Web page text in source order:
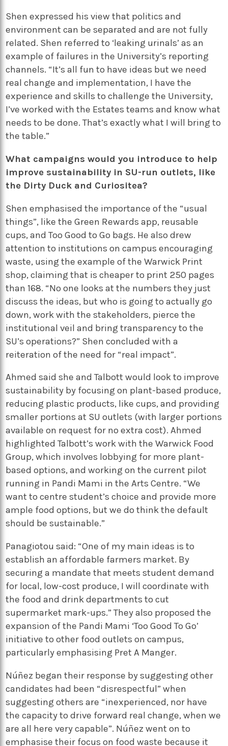
Shen expressed his view that politics and
environment can be separated and are not fully
related. Shen referred to ‘leaking urinals’ as an
example of failures in the University’s reporting
channels. “It’s all fun to have ideas but we need
real change and implementation, I have the
experience and skills to challenge the University,
I’ve worked with the Estates teams and know what
needs to be done. That’s exactly what I will bring to
the table.”
What campaigns would you introduce to help
improve sustainability in SU-run outlets, like
the Dirty Duck and Curiositea?
Shen emphasised the importance of the “usual
things”, like the Green Rewards app, reusable
cups, and Too Good to Go bags. He also drew
attention to institutions on campus encouraging
waste, using the example of the Warwick Print
shop, claiming that is cheaper to print 250 pages
than 168. “No one looks at the numbers they just
discuss the ideas, but who is going to actually go
down, work with the stakeholders, pierce the
institutional veil and bring transparency to the
SU’s operations?” Shen concluded with a
reiteration of the need for “real impact”.
Ahmed said she and Talbott would look to improve
sustainability by focusing on plant-based produce,
reducing plastic products, like cups, and providing
smaller portions at SU outlets (with larger portions
available on request for no extra cost). Ahmed
highlighted Talbott’s work with the Warwick Food
Group, which involves lobbying for more plant-
based options, and working on the current pilot
running in Pandi Mami in the Arts Centre. “We
want to centre student’s choice and provide more
ample food options, but we do think the default
should be sustainable.”
Panagiotou said: “One of my main ideas is to
establish an affordable farmers market. By
securing a mandate that meets student demand
for local, low-cost produce, I will coordinate with
the food and drink departments to cut
supermarket mark-ups.” They also proposed the
expansion of the Pandi Mami ‘Too Good To Go’
initiative to other food outlets on campus,
particularly emphasising Pret A Manger.
Núñez began their response by suggesting other
candidates had been “disrespectful” when
suggesting others are “inexperienced, nor have
the capacity to drive forward real change, when we
are all here very capable”. Núñez went on to
emphasise their focus on food waste because it